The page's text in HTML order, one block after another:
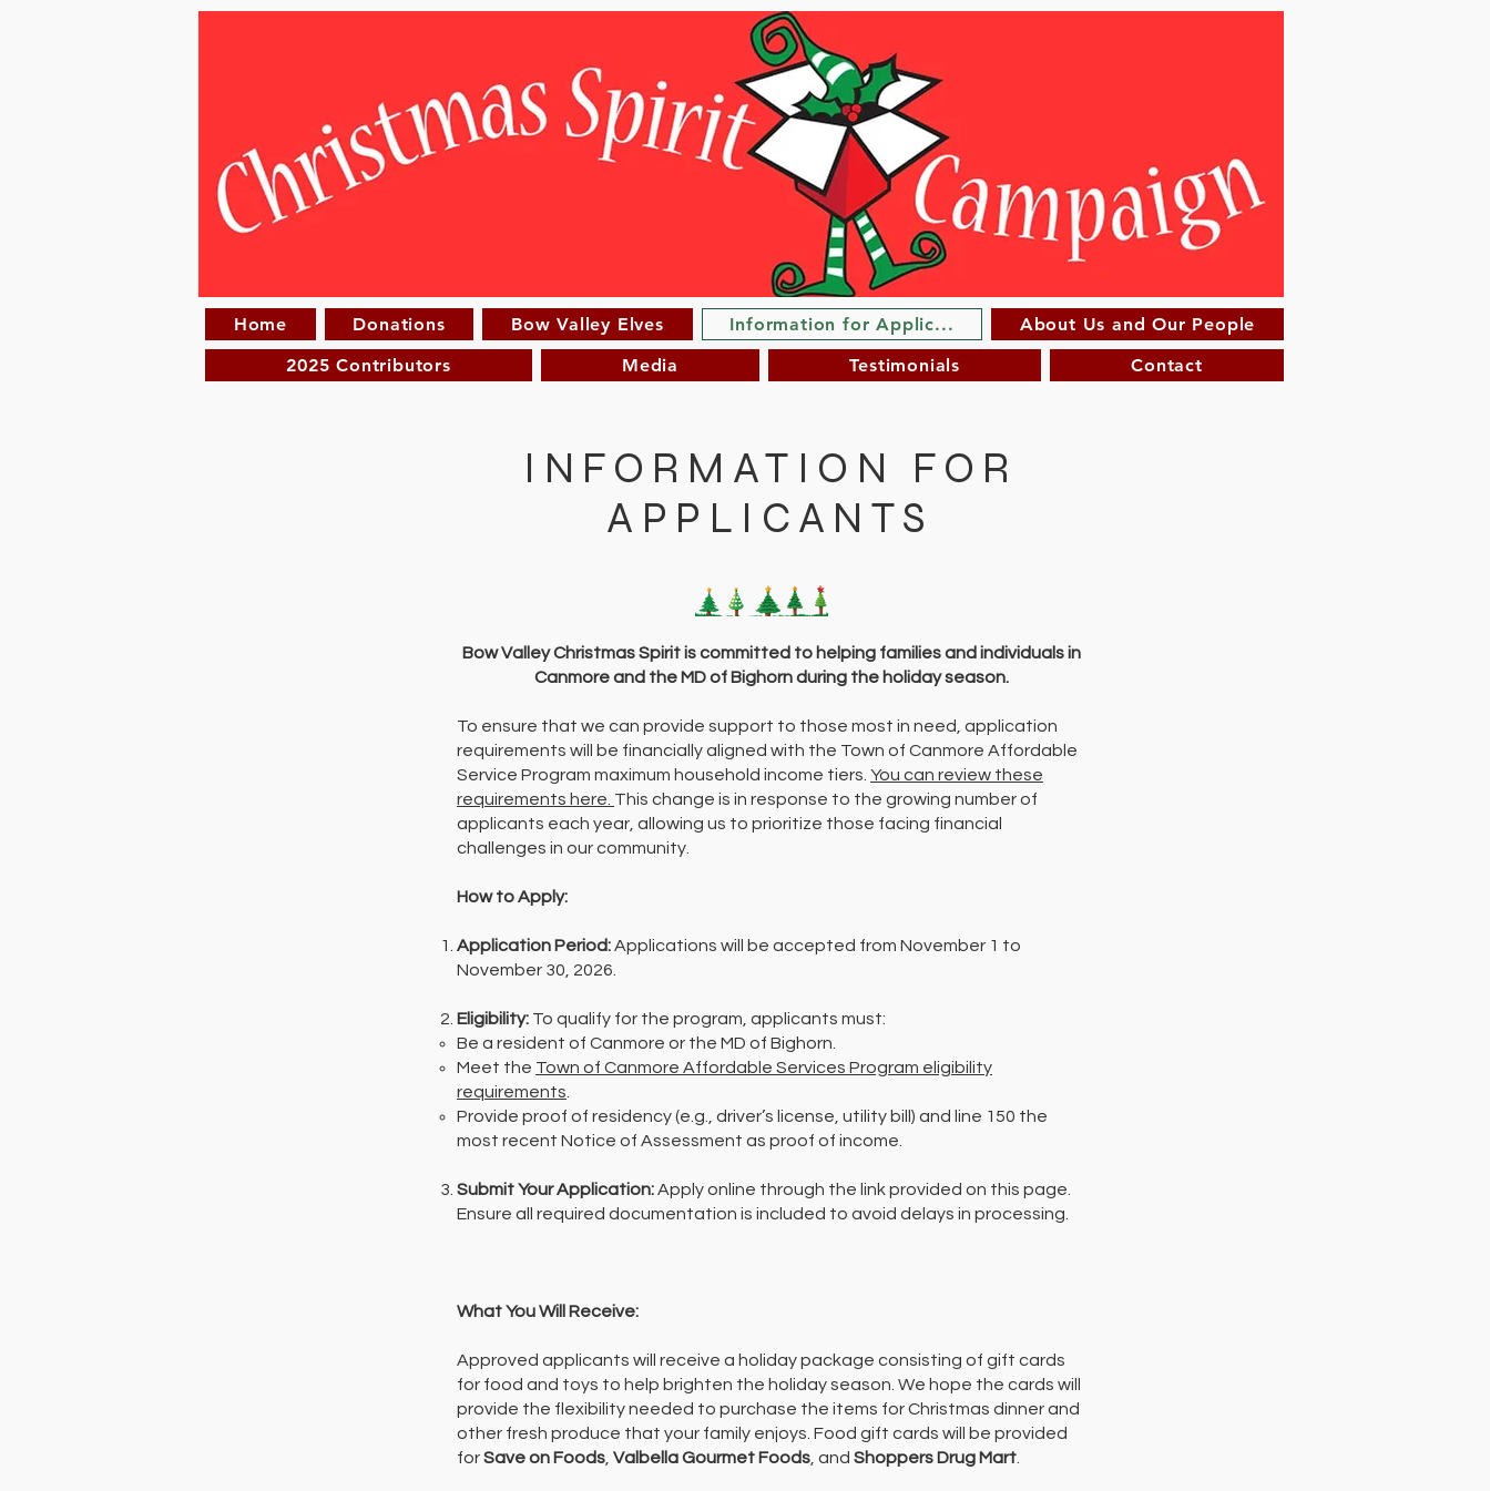
Home Donations Bow Valley Elves Information for Applic...
About Us and Our People
2025 Contributors
Media Testimonials Contact
INFORMATION FOR
APPLICANTS
Bow Valley Christmas Spirit is committed to helping families and individuals in
Canmore and the MD of Bighorn during the holiday season.
To ensure that we can provide support to those most in need, application
requirements will be financially aligned with the Town of Canmore Affordable
Service Program maximum household income tiers. You can review these
requirements here. This change is in response to the growing number of
applicants each year, allowing us to prioritize those facing financial
challenges in our community.
How to Apply:
Application Period:Applications will be accepted from November 1 to
November 30, 2026.
Eligibility: To qualify for the program, applicants must:
Be a resident of Canmore or the MD of Bighorn.
Meet the Town of Canmore Affordable Services Program eligibility
requirements
Provide proof of residency (e.g., driver’s license, utility bill) and line 150 the
most recent Notice of Assessment as proof of income.
​Submit Your Application:Apply online through the link provided on this page.
Ensure all required documentation is included to avoid delays in processing.
What You Will Receive:
Approved applicants will receive a holiday package consisting of gift cards
for food and toys to help brighten the holiday season. We hope the cards will
provide the flexibility needed to purchase the items for Christmas dinner and
other fresh produce that your family enjoys. Food gift cards will be provided
forSave on Foods Valbella Gourmet Foods , and Shoppers Drug Mart